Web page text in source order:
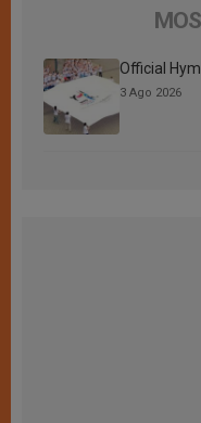
Official
3 Ago 2026